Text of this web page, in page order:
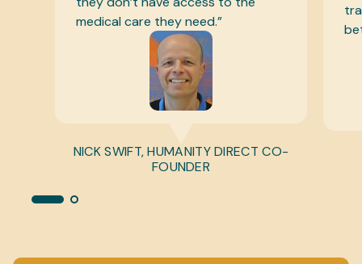
transform millions of lives for the
better. I am proud to be involved.”
BEAR GRYLLS